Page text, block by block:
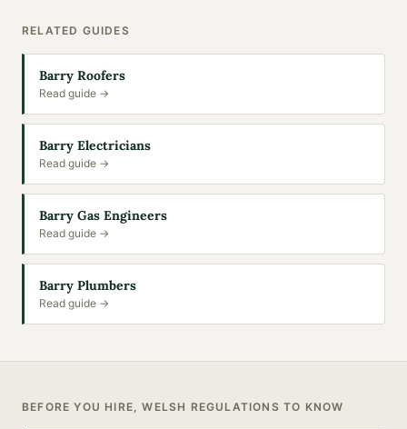
RELATED GUIDES
Barry Roofers
Read guide →
Barry Electricians
Read guide →
Barry Gas Engineers
Read guide →
Barry Plumbers
Read guide →
BEFORE YOU HIRE, WELSH REGULATIONS TO KNOW